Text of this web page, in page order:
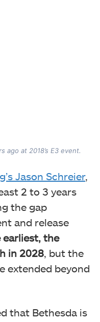
ago at 2018’s E3 event.
Jason Schreier,
2 to 3 years
the gap
and release
the
in 2028, but the
extended beyond
that Bethesda is